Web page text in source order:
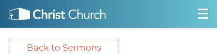
Back to Sermons